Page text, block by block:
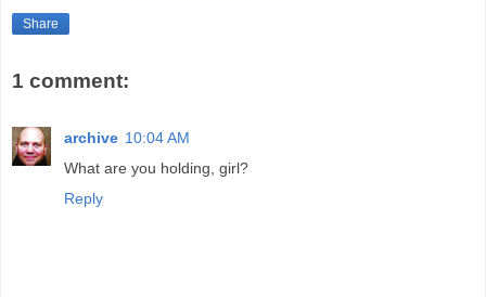
Share
1 comment:
archive 10:04 AM
What are you holding, girl?
Reply